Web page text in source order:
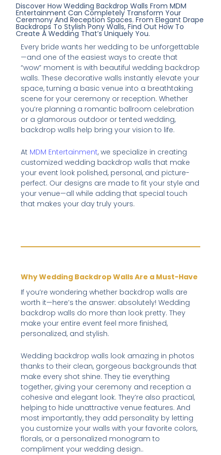
Discover How Wedding Backdrop Walls From MDM
Entertainment Can Completely Transform Your
Ceremony And Reception Spaces. From Elegant Drape
Backdrops To Stylish Pony Walls, Find Out How To
Create A Wedding That’s Uniquely You.
Every bride wants her wedding to be unforgettable
—and one of the easiest ways to create that
“wow” moment is with beautiful wedding backdrop
walls. These decorative walls instantly elevate your
space, turning a basic venue into a breathtaking
scene for your ceremony or reception. Whether
you’re planning a romantic ballroom celebration
or a glamorous outdoor or tented wedding,
backdrop walls help bring your vision to life.
At MDM Entertainment, we specialize in creating
customized wedding backdrop walls that make
your event look polished, personal, and picture-
perfect. Our designs are made to fit your style and
your venue—all while adding that special touch
that makes your day truly yours.
Why Wedding Backdrop Walls Are a Must-Have
If you’re wondering whether backdrop walls are
worth it—here’s the answer: absolutely! Wedding
backdrop walls do more than look pretty. They
make your entire event feel more finished,
personalized, and stylish.
Wedding backdrop walls look amazing in photos
thanks to their clean, gorgeous backgrounds that
make every shot shine. They tie everything
together, giving your ceremony and reception a
cohesive and elegant look. They’re also practical,
helping to hide unattractive venue features. And
most importantly, they add personality by letting
you customize your walls with your favorite colors,
florals, or a personalized monogram to
compliment your wedding design..